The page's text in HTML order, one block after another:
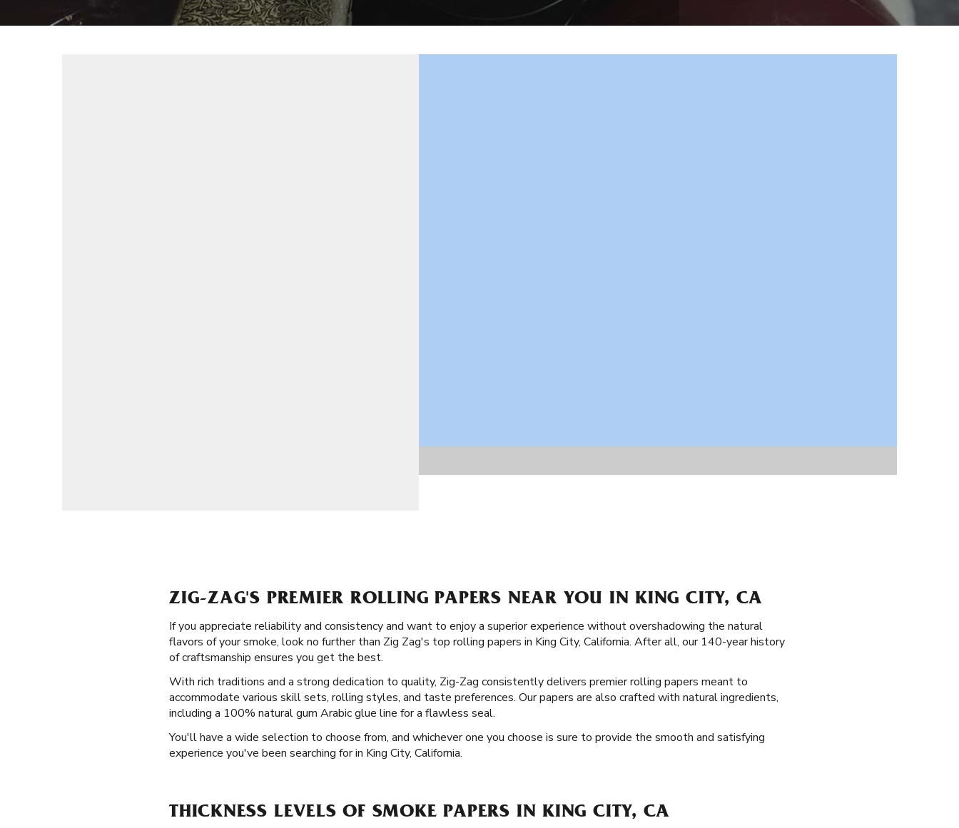
ZIG-ZAG'S PREMIER ROLLING PAPERS NEAR YOU IN KING CITY, CA
If you appreciate reliability and consistency and want to enjoy a superior experience without overshadowing the natural
flavors of your smoke, look no further than Zig Zag's top rolling papers in King City, California. After all, our 140-year history
of craftsmanship ensures you get the best.
With rich traditions and a strong dedication to quality, Zig-Zag consistently delivers premier rolling papers meant to
accommodate various skill sets, rolling styles, and taste preferences. Our papers are also crafted with natural ingredients,
including a 100% natural gum Arabic glue line for a flawless seal.
You'll have a wide selection to choose from, and whichever one you choose is sure to provide the smooth and satisfying
experience you've been searching for in King City, California.
THICKNESS LEVELS OF SMOKE PAPERS IN KING CITY, CA